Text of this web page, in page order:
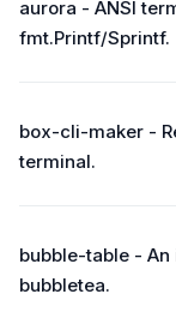
aurora - ANSI
fmt.Printf/Sprintf.
box-cli-maker -
terminal.
bubble-table -
bubbletea.